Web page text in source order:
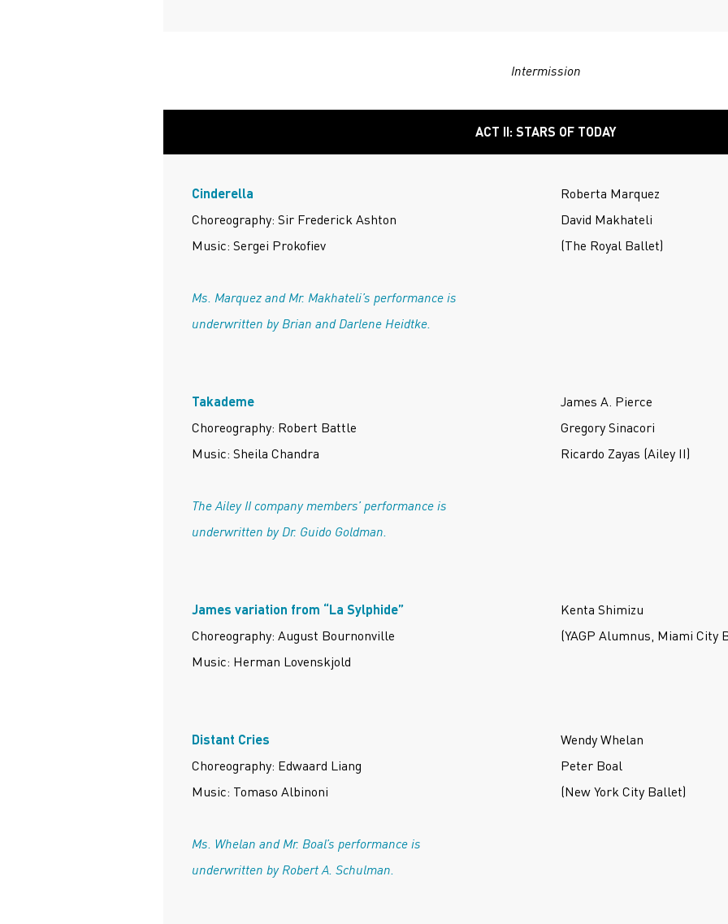
Intermission
ACT II: STARS OF TODAY
Cinderella
Roberta Marquez
Choreography: Sir Frederick Ashton
David Makhateli
Music: Sergei Prokofiev
(The Royal Ballet)
Ms. Marquez and Mr. Makhateli’s performance is
underwritten by Brian and Darlene Heidtke.
Takademe
James A. Pierce
Choreography: Robert Battle
Gregory Sinacori
Music: Sheila Chandra
Ricardo Zayas (Ailey II)
The Ailey II company members’ performance is
underwritten by Dr. Guido Goldman.
James variation from “La Sylphide”
Kenta Shimizu
Choreography: August Bournonville
(YAGP Alumnus, Miami City
Music: Herman Lovenskjold
Distant Cries
Wendy Whelan
Choreography: Edwaard Liang
Peter Boal
Music: Tomaso Albinoni
(New York City Ballet)
Ms. Whelan and Mr. Boal’s performance is
underwritten by Robert A. Schulman.